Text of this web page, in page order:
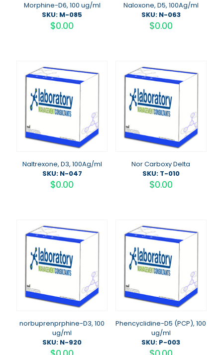
Morphine-D6, 100 ug/ml
SKU: M-085
$0.00
Naloxone, D5, 100Ag/ml
SKU: N-063
$0.00
Naltrexone, D3, 100Ag/ml
SKU: N-047
$0.00
Nor Carboxy Delta
SKU: T-010
$0.00
norbuprenprphine-D3, 100
ug/ml
SKU: N-920
Phencyclidine-D5 (PCP), 100
ug/ml
SKU: P-003